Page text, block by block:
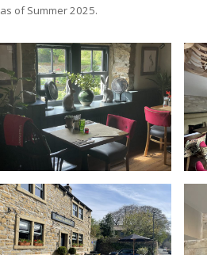
as of Summer 2025.